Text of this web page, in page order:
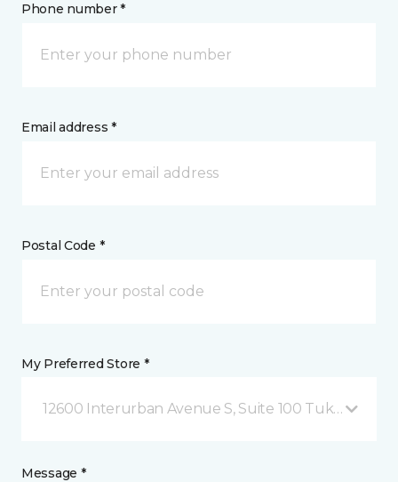
Phone number *
Email address *
Postal Code *
My Preferred Store *
12600 Interurban Avenue S, Suite 100 Tukwila, WA
Message *